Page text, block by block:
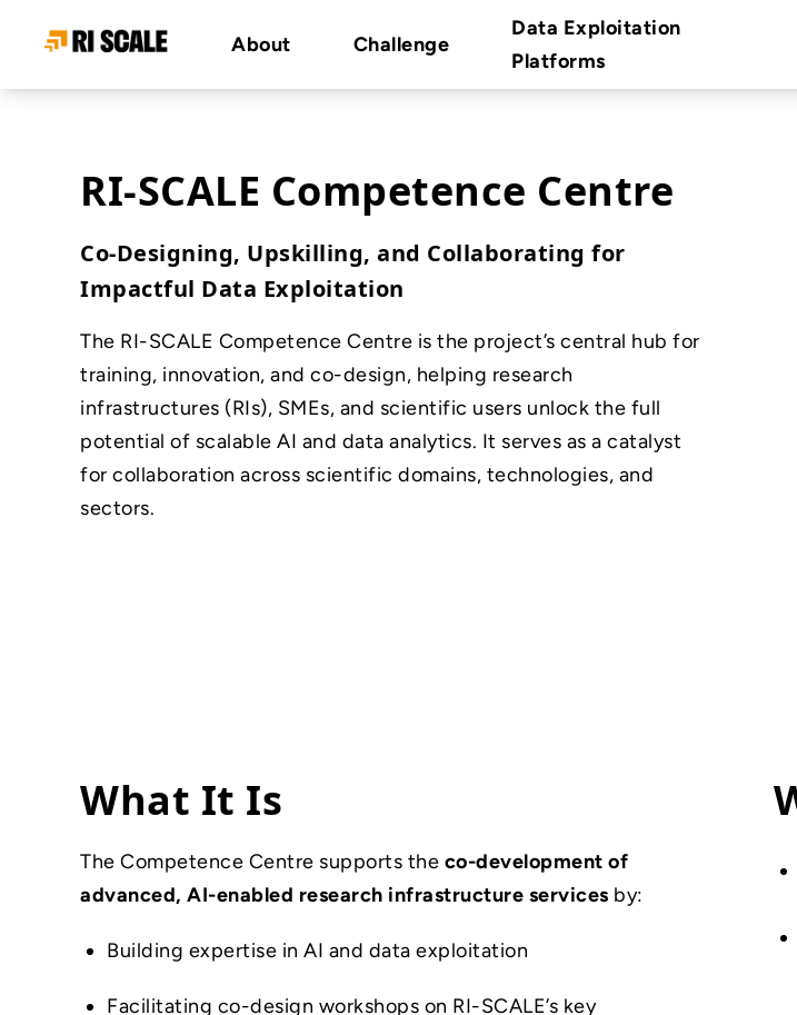
About Challenge
Data Exploitation
Platforms
RI-SCALE Competence Centre
Co-Designing, Upskilling, and Collaborating for
Impactful Data Exploitation
The RI-SCALE Competence Centre is the project’s central hub for
training, innovation, and co-design, helping research
infrastructures (RIs), SMEs, and scientific users unlock the full
potential of scalable AI and data analytics. It serves as a catalyst
for collaboration across scientific domains, technologies, and
sectors.
What It Is
The Competence Centre supports the co-development of
advanced, AI-enabled research infrastructure services by:
Building expertise in AI and data exploitation
Facilitating co-design workshops on RI-SCALE’s key